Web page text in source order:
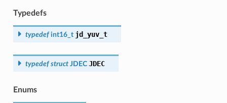
Typedefs
typedef int16_t jd_yuv_t
typedef struct JDEC JDEC
Enums